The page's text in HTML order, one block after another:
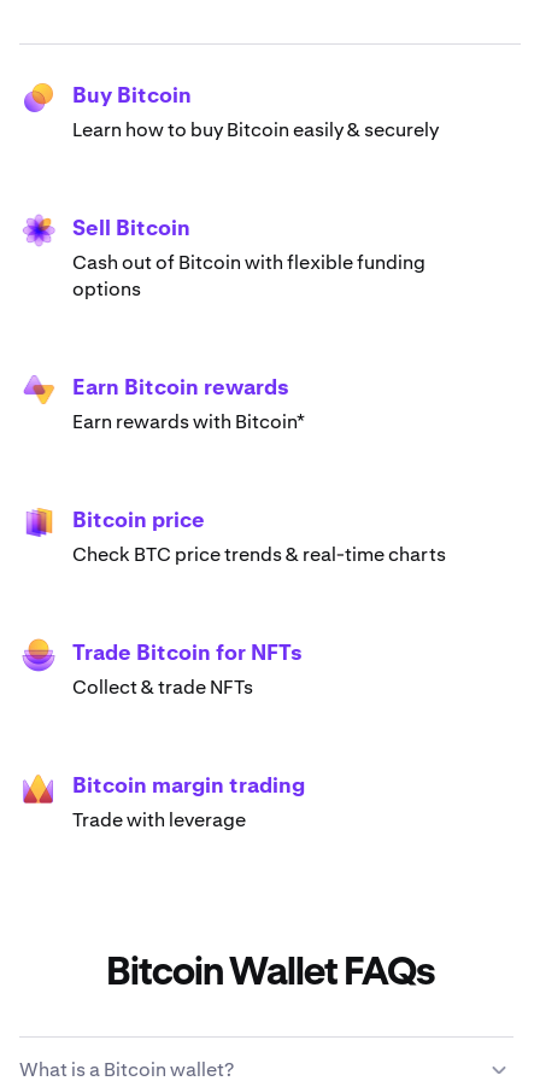
Buy Bitcoin
Learn how to buy Bitcoin easily & securely
Sell Bitcoin
Cash out of Bitcoin with flexible funding
options
Earn Bitcoin rewards
Earn rewards with Bitcoin*
Bitcoin price
Check BTC price trends & real-time charts
Trade Bitcoin for NFTs
Collect & trade NFTs
Bitcoin margin trading
Trade with leverage
Bitcoin Wallet FAQs
What is a Bitcoin wallet?